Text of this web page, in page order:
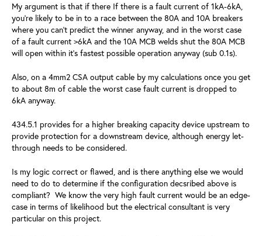
My argument is that if there If there is a fault current of 1kA-6kA,
you're likely to be in to a race between the 80A and 10A breakers
where you can't predict the winner anyway, and in the worst case
of a fault current >6kA and the 10A MCB welds shut the 80A MCB
will open within it's fastest possible operation anyway (sub 0.1s).
Also, on a 4mm2 CSA output cable by my calculations once you get
to about 8m of cable the worst case fault current is dropped to
6kA anyway.
434.5.1 provides for a higher breaking capacity device upstream to
provide protection for a downstream device, although energy let-
through needs to be considered.
Is my logic correct or flawed, and is there anything else we would
need to do to determine if the configuration decsribed above is
compliant? We know the very high fault current would be an edge-
case in terms of likelihood but the electrical consultant is very
particular on this project.